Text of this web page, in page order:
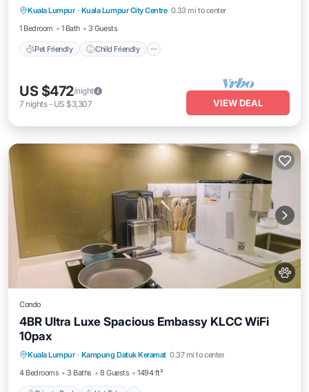
Kuala Lumpur · Kuala Lumpur City Centre 0.33 mi to center
1 Bedroom
1 Bath 3 Guests
Pet Friendly Child Friendly
Bedding/Linens
Wellness Facilities
US $472/night
7 nights- US $3,307 VIEW DEAL
Condo
4BR Ultra Luxe Spacious Embassy KLCC WiFi
10pax
Kuala Lumpur · Kampung Datuk Keramat 0.37 mi to center
4 Bedrooms
3 Baths 8 Guests 1494 ft²
Pool